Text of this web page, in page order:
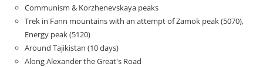
Communism & Korzhenevskaya peaks
Trek in Fann mountains with an attempt of Zamok peak (5070),
Energy peak (5120)
Around Tajikistan (10 days)
Along Alexander the Great's Road